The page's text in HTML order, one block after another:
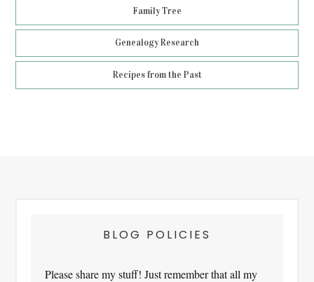
Family Tree
Genealogy Research
Recipes from the Past
BLOG POLICIES
Please share my stuff! Just remember that all my